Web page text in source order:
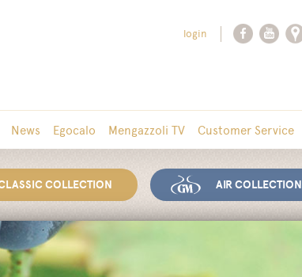
login
News Egocalo Mengazzoli TV Customer Service
COLLECTION AIR COLLECTION